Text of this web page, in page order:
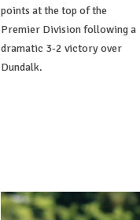
points at the top of the
Premier Division following a
dramatic 3-2 victory over
Dundalk.